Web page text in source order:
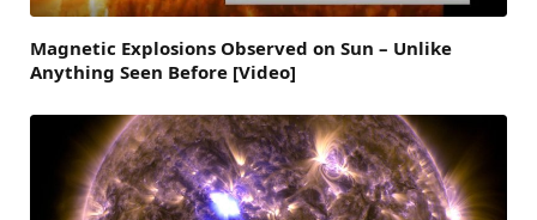
Magnetic Explosions Observed on Sun – Unlike
Anything Seen Before [Video]